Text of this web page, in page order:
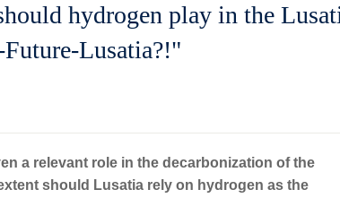
hydrogen play in the
Lusatia?!"
a relevant role in the decarbonization of the
should Lusatia rely on hydrogen as the